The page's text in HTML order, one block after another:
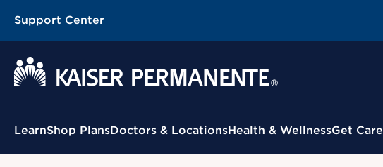
Support Center
Contextual Menu
LearnShop PlansDoctors & LocationsHealth & WellnessGet Care